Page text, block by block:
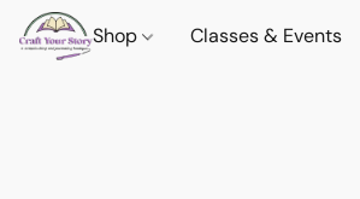
Shop Classes & Events